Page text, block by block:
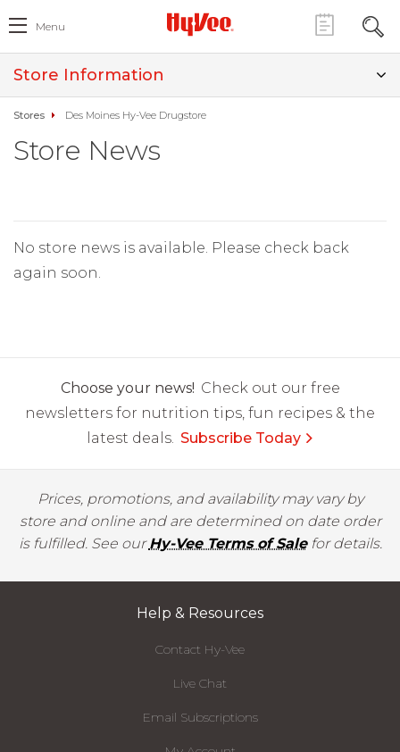
Menu
Store Information
Stores Des Moines Hy-Vee Drugstore
Store News
No store news is available. Please check back
again soon.
Choose your news! Check out our free
newsletters for nutrition tips, fun recipes & the
latest deals. Subscribe Today
Prices, promotions, and availability may vary by
store and online and are determined on date order
is fulfilled. See ourHy-Vee Terms of Salefor details.
Help & Resources
Contact Hy-Vee
Live Chat
Email Subscriptions